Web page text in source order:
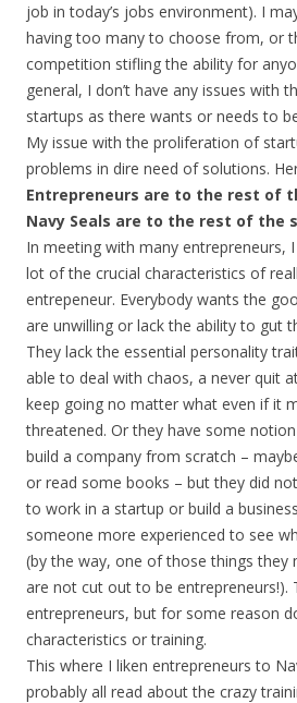
job in today’s jobs environment). I
having too many to choose from, or
competition stifling the ability for
general, I don’t have any issues with
startups as there wants or needs to
My issue with the proliferation of
problems in dire need of solutions.
Entrepreneurs are to the rest of
Navy Seals are to the rest of the
In meeting with many entrepreneurs,
lot of the crucial characteristics of
entrepeneur. Everybody wants the
are unwilling or lack the ability to gut
They lack the essential personality
able to deal with chaos, a never quit
keep going no matter what even if it
threatened. Or they have some
build a company from scratch –
or read some books – but they did
to work in a startup or build a
someone more experienced to see
(by the way, one of those things they
are not cut out to be entrepreneurs!).
entrepreneurs, but for some reason
characteristics or training.
This where I liken entrepreneurs to
probably all read about the crazy